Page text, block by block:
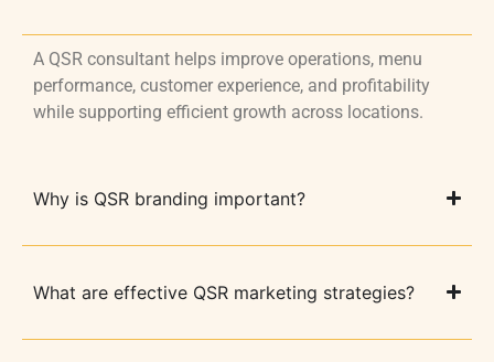
A QSR consultant helps improve operations, menu
performance, customer experience, and profitability
while supporting efficient growth across locations.
Why is QSR branding important?
What are effective QSR marketing strategies?